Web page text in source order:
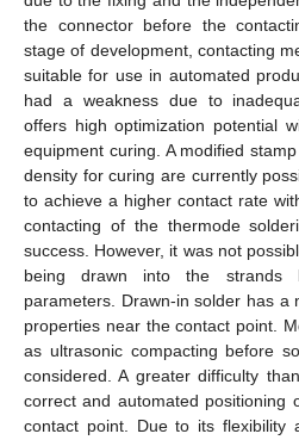
the connector before the
stage of development, contacting
suitable for use in automated
had a weakness due to
offers high optimization potential
equipment curing. A modified
density for curing are currently
to achieve a higher contact rate
contacting of the thermode
success. However, it was not
being drawn into the strands
parameters. Drawn-in solder has a
properties near the contact point.
as ultrasonic compacting before
considered. A greater difficulty
correct and automated positioning
contact point. Due to its flexibility